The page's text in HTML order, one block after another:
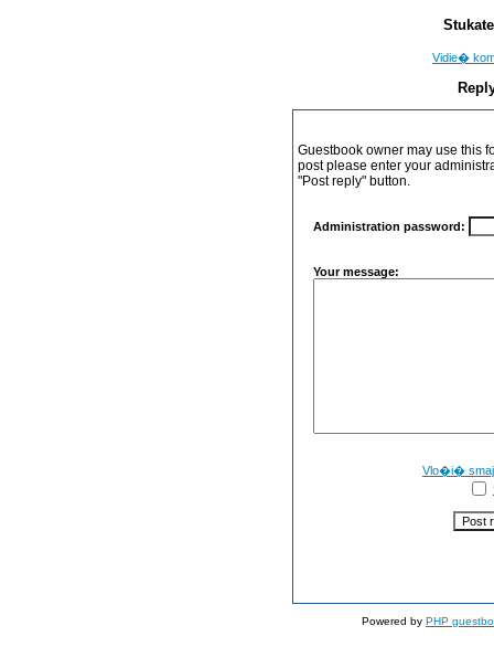
Vidie�
Guestbook owner may use this
post please enter your
"Post reply" button.
Administration password:
Your message:
Vlo�i�
Powered by PHP